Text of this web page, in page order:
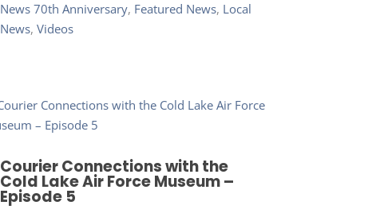
News 70th Anniversary, Featured News, Local
News, Videos
Courier Connections with the
Cold Lake Air Force Museum –
Episode 5